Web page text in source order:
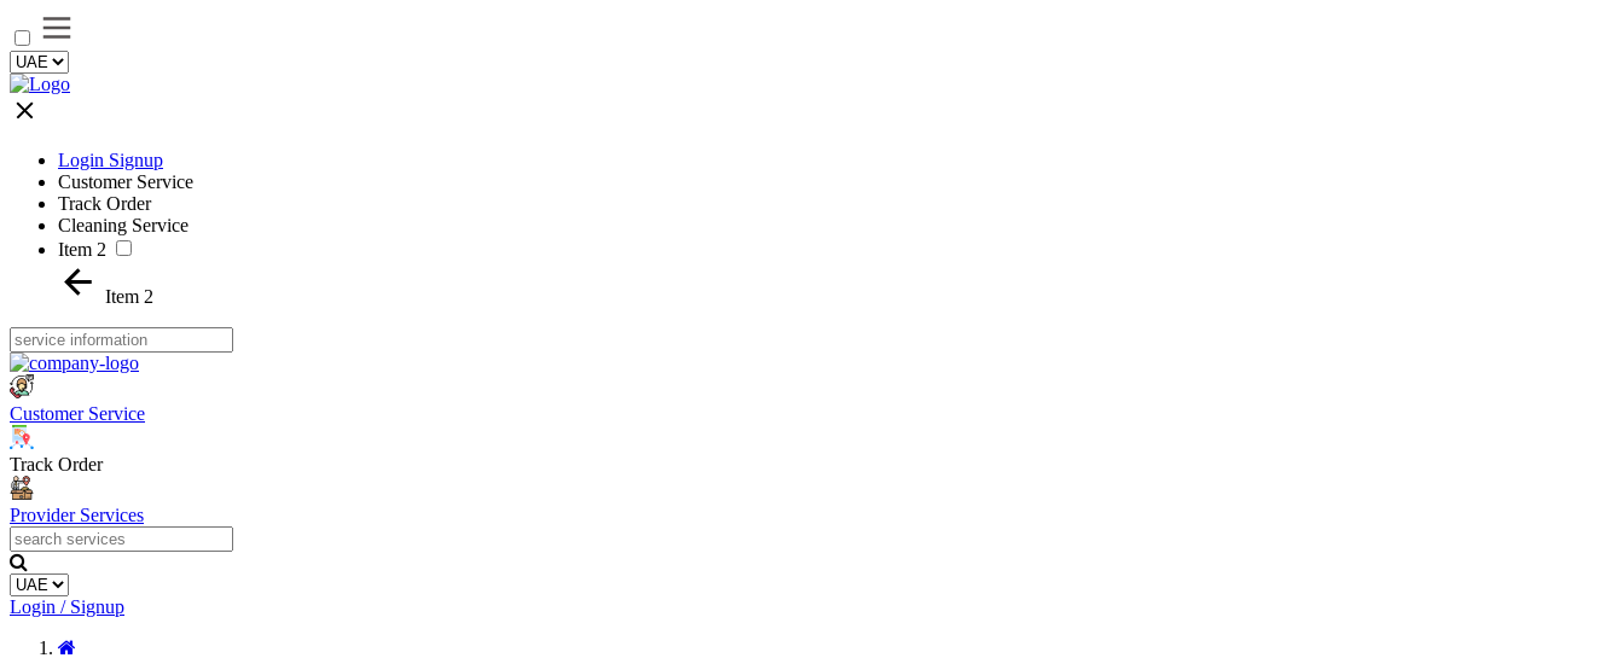
Login Signup
Customer Service
Track Order
Cleaning Service
Item 2
Item 2
Customer Service
Track Order
Provider Services
Login / Signup